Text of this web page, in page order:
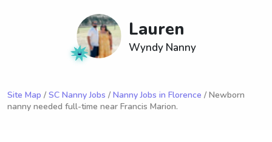
Lauren
Wyndy Nanny
Site Map / SC Nanny Jobs / Nanny Jobs in Florence / Newborn
nanny needed full-time near Francis Marion.